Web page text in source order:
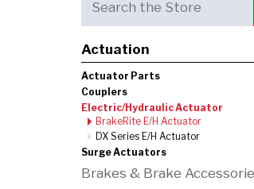
Actuation
Actuator Parts
Couplers
Electric/Hydraulic Actuator
BrakeRite E/H Actuator
DX Series E/H Actuator
Surge Actuators
Brakes & Brake